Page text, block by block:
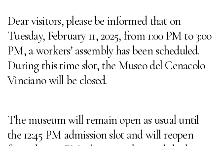
Dear visitors, please be informed that on
Tuesday, February 11, 2025, from 1:00 PM to 3:00
PM, a workers’ assembly has been scheduled.
During this time slot, the Museo del Cenacolo
Vinciano will be closed.
The museum will remain open as usual until
the 12:45 PM admission slot and will reopen